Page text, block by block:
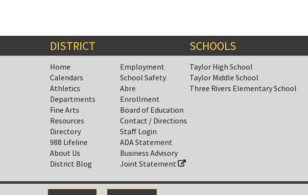
DISTRICT
Home
Calendars
Athletics
Departments
Fine Arts
Resources
Directory
988 Lifeline
About Us
District Blog
Employment
School Safety
Abre
Enrollment
Board of Education
Contact / Directions
Staff Login
ADA Statement
Business Advisory
Joint Statement
SCHOOLS
Taylor High School
Taylor Middle School
Three Rivers Elementary School